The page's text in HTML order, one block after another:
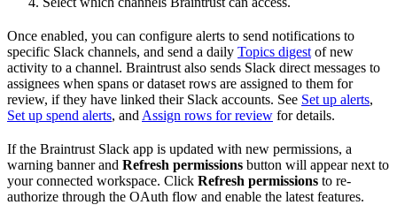
Once enabled, you can configure alerts to send notifications to
specific Slack channels, and send a daily Topics digest of new
activity to a channel. Braintrust also sends Slack direct messages to
assignees when spans or dataset rows are assigned to them for
review, if they have linked their Slack accounts. See Set up alerts,
Set up spend alerts, and Assign rows for review for details.
If the Braintrust Slack app is updated with new permissions, a
warning banner and Refresh permissions button will appear next to
your connected workspace. Click Refresh permissions to re-
authorize through the OAuth flow and enable the latest features.